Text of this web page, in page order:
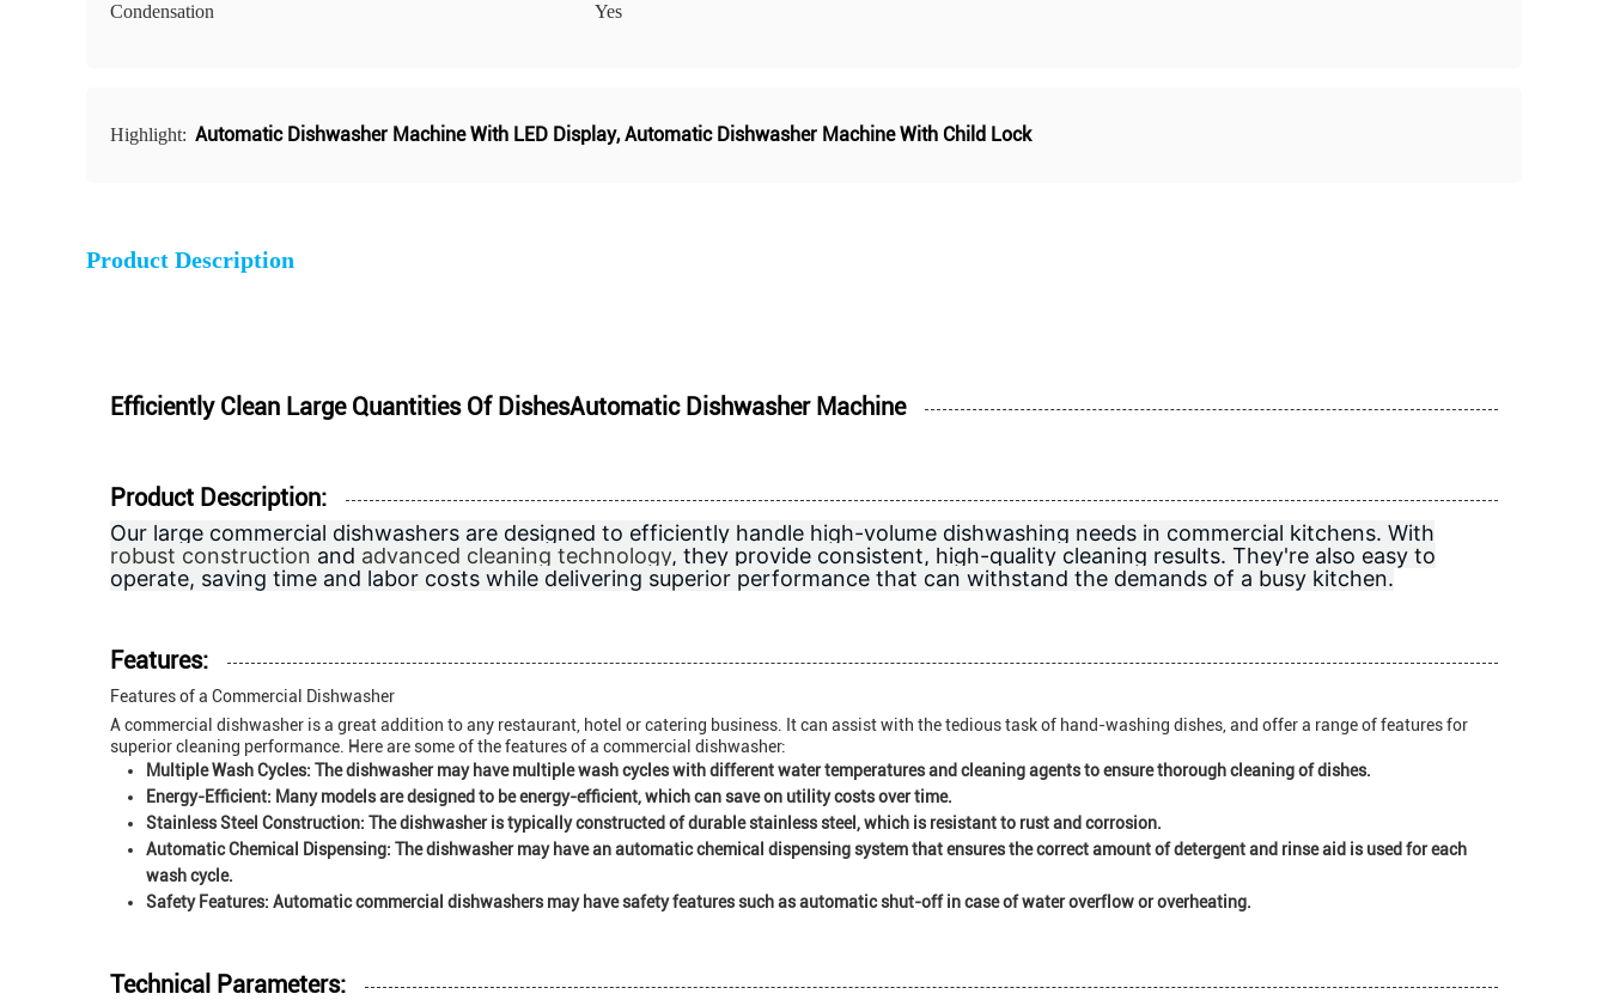
Condensation Yes
Highlight: Automatic Dishwasher Machine With LED Display,Automatic Dishwasher Machine With Child Lock
Product Description
Efficiently Clean Large Quantities Of DishesAutomatic Dishwasher Machine
Product Description:
Our large commercial dishwashers are designed to efficiently handle high-volume dishwashing needs in commercial kitchens. With
robust construction and advanced cleaning technology, they provide consistent, high-quality cleaning results. They're also easy to
operate, saving time and labor costs while delivering superior performance that can withstand the demands of a busy kitchen.
Features:
Features of a Commercial Dishwasher
A commercial dishwasher is a great addition to any restaurant, hotel or catering business. It can assist with the tedious task of hand-washing dishes, and offer a range of features for
superior cleaning performance. Here are some of the features of a commercial dishwasher:
Multiple Wash Cycles: The dishwasher may have multiple wash cycles with different water temperatures and cleaning agents to ensure thorough cleaning of dishes.
Energy-Efficient: Many models are designed to be energy-efficient, which can save on utility costs over time.
Stainless Steel Construction: The dishwasher is typically constructed of durable stainless steel, which is resistant to rust and corrosion.
Automatic Chemical Dispensing: The dishwasher may have an automatic chemical dispensing system that ensures the correct amount of detergent and rinse aid is used for each
wash cycle.
Safety Features: Automatic commercial dishwashers may have safety features such as automatic shut-off in case of water overflow or overheating.
Technical Parameters: